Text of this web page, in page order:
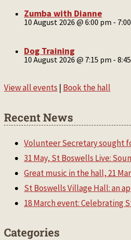
Zumba with Dianne
10 August 2026 @ 6:00 pm -
Dog Training
10 August 2026 @ 7:15 pm -
View all events | Book the hall
Recent News
Volunteer Secretary sought
31 May, St Boswells Live:
Great music in the hall, 21
St Boswells Village Hall: an
18 March event: Celebrating
Categories